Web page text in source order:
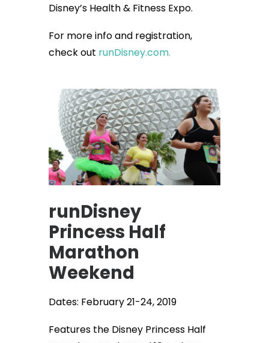
Disney’s Health & Fitness Expo.
For more info and registration,
check out runDisney.com.
runDisney
Princess Half
Marathon
Weekend
Dates: February 21-24, 2019
Features the Disney Princess Half